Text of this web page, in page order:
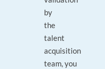
by
the
talent
acquisition
team, you